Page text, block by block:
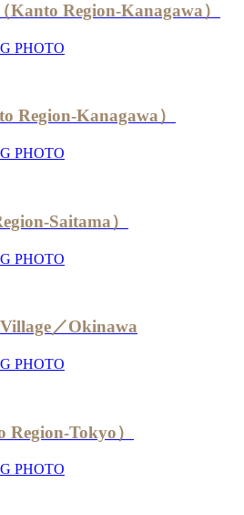
Region-Kanagawa）
PHOTO
Region-Kanagawa）
PHOTO
Saitama）
PHOTO
／Okinawa
PHOTO
Tokyo）
PHOTO